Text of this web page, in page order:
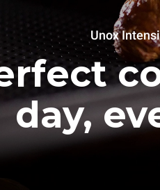
Unox
day,